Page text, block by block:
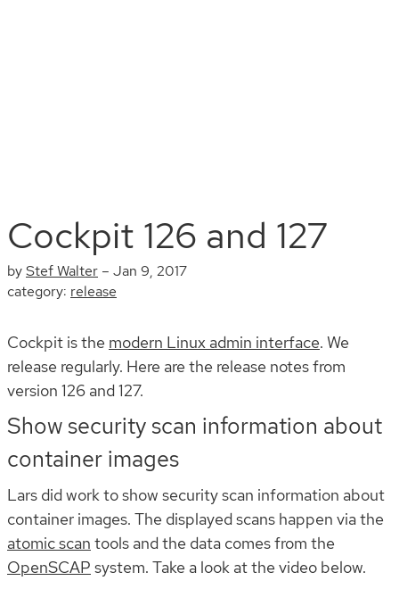
Cockpit 126 and 127
byStef Walter – Jan 9, 2017
category: release
Cockpit is the modern Linux admin interface. We
release regularly. Here are the release notes from
version 126 and 127.
Show security scan information about
container images
Lars did work to show security scan information about
container images. The displayed scans happen via the
atomic scan tools and the data comes from the
OpenSCAP system. Take a look at the video below.